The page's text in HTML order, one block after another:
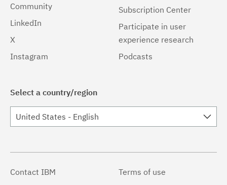
Community
LinkedIn
X
Instagram
Subscription Center
Participate in user
experience research
Podcasts
Select a country/region
United States - English
Contact IBM
Terms of use